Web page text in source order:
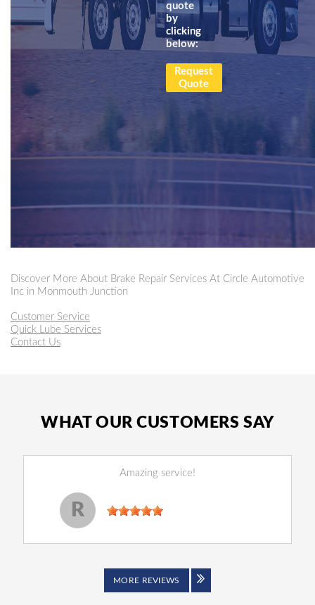
quote
by
clicking
below:
Request
Quote
Discover More About Brake Repair Services At Circle Automotive
Inc in Monmouth Junction
Customer Service
Quick Lube Services
Contact Us
WHAT OUR CUSTOMERS SAY
Amazing service!
R
MORE REVIEWS